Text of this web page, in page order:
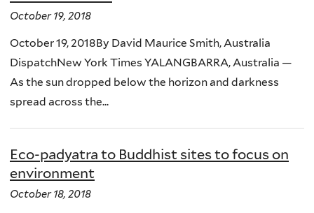
October 19, 2018
October 19, 2018By David Maurice Smith, Australia
DispatchNew York Times YALANGBARRA, Australia —
As the sun dropped below the horizon and darkness
spread across the...
Eco-padyatra to Buddhist sites to focus on
environment
October 18, 2018